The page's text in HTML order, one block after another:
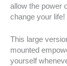
allow the power
change your life!
This large
mounted
yourself